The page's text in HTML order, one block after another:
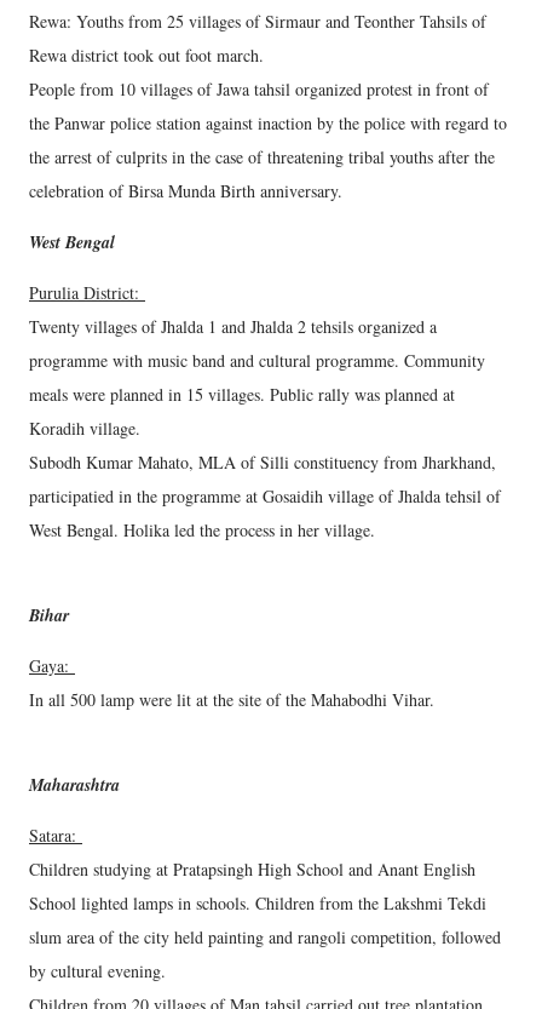
Rewa: Youths from 25 villages of Sirmaur and Teonther Tahsils of
Rewa district took out foot march.
People from 10 villages of Jawa tahsil organized protest in front of
the Panwar police station against inaction by the police with regard to
the arrest of culprits in the case of threatening tribal youths after the
celebration of Birsa Munda Birth anniversary.
West Bengal
Purulia District:
Twenty villages of Jhalda 1 and Jhalda 2 tehsils organized a
programme with music band and cultural programme. Community
meals were planned in 15 villages. Public rally was planned at
Koradih village.
Subodh Kumar Mahato, MLA of Silli constituency from Jharkhand,
participatied in the programme at Gosaidih village of Jhalda tehsil of
West Bengal. Holika led the process in her village.
Bihar
Gaya:
In all 500 lamp were lit at the site of the Mahabodhi Vihar.
Maharashtra
Satara:
Children studying at Pratapsingh High School and Anant English
School lighted lamps in schools. Children from the Lakshmi Tekdi
slum area of the city held painting and rangoli competition, followed
by cultural evening.